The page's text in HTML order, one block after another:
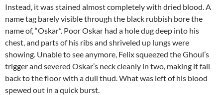
Instead, it was stained almost completely with dried blood. A
name tag barely visible through the black rubbish bore the
name of, “Oskar”. Poor Oskar had a hole dug deep into his
chest, and parts of his ribs and shriveled up lungs were
showing. Unable to see anymore, Felix squeezed the Ghoul’s
trigger and severed Oskar’s neck cleanly in two, making it fall
back to the floor with a dull thud. What was left of his blood
spewed out in a quick burst.